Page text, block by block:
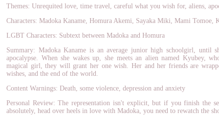
Themes: Unrequited love, time travel, careful what you wish for, aliens,
Characters: Madoka Kaname, Homura Akemi, Sayaka Miki, Mami Tomoe,
LGBT Characters: Subtext between Madoka and Homura
Summary: Madoka Kaname is an average junior high schoolgirl, until
apocalypse. When she wakes up, she meets an alien named Kyubey,
magical girl, they will grant her one wish. Her and her friends are
wishes, and the end of the world.
Content Warnings: Death, some violence, depression and anxiety
Personal Review: The representation isn't explicit, but if you finish the
absolutely, head over heels in love with Madoka, you need to rewatch the